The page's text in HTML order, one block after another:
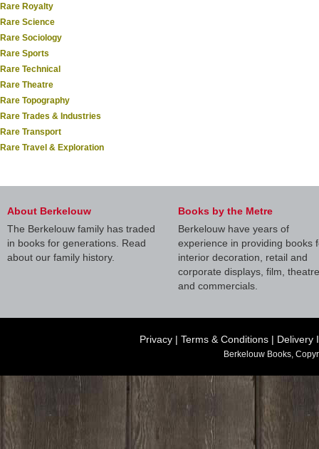
Rare Royalty
Rare Science
Rare Sociology
Rare Sports
Rare Technical
Rare Theatre
Rare Topography
Rare Trades & Industries
Rare Transport
Rare Travel & Exploration
About Berkelouw
The Berkelouw family has traded
in books for generations. Read
about our family history.
Books by the Metre
Berkelouw have years of
experience in providing books
interior decoration, retail and
corporate displays, film, theatre
and commercials.
Privacy | Terms & Conditions | Delivery
Berkelouw Books,